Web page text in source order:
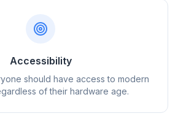
Accessibility
should have access to modern
of their hardware age.